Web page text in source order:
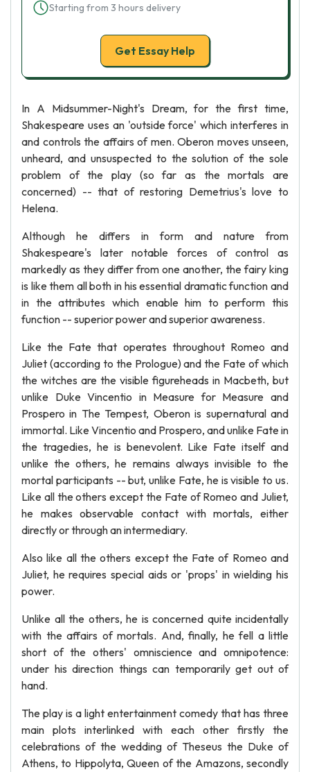
Starting from 3 hours delivery
Get Essay Help
In A Midsummer-Night's Dream, for the first time,
Shakespeare uses an 'outside force' which interferes in
and controls the affairs of men. Oberon moves unseen,
unheard, and unsuspected to the solution of the sole
problem of the play (so far as the mortals are
concerned) -- that of restoring Demetrius's love to
Helena.
Although he differs in form and nature from
Shakespeare's later notable forces of control as
markedly as they differ from one another, the fairy king
is like them all both in his essential dramatic function and
in the attributes which enable him to perform this
function -- superior power and superior awareness.
Like the Fate that operates throughout Romeo and
Juliet (according to the Prologue) and the Fate of which
the witches are the visible figureheads in Macbeth, but
unlike Duke Vincentio in Measure for Measure and
Prospero in The Tempest, Oberon is supernatural and
immortal. Like Vincentio and Prospero, and unlike Fate in
the tragedies, he is benevolent. Like Fate itself and
unlike the others, he remains always invisible to the
mortal participants -- but, unlike Fate, he is visible to us.
Like all the others except the Fate of Romeo and Juliet,
he makes observable contact with mortals, either
directly or through an intermediary.
Also like all the others except the Fate of Romeo and
Juliet, he requires special aids or 'props' in wielding his
power.
Unlike all the others, he is concerned quite incidentally
with the affairs of mortals. And, finally, he fell a little
short of the others' omniscience and omnipotence:
under his direction things can temporarily get out of
hand.
The play is a light entertainment comedy that has three
main plots interlinked with each other firstly the
celebrations of the wedding of Theseus the Duke of
Athens, to Hippolyta, Queen of the Amazons, secondly